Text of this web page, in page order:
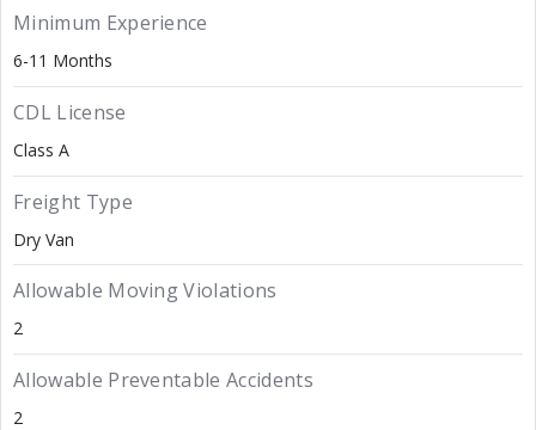
Minimum Experience
6-11 Months
CDL License
Class A
Freight Type
Dry Van
Allowable Moving Violations
2
Allowable Preventable Accidents
2